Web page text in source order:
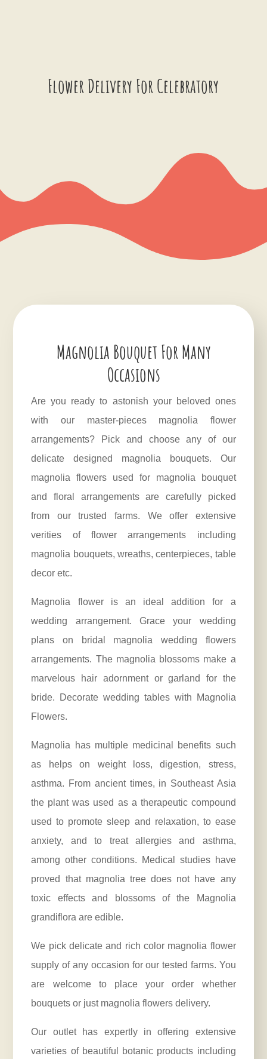
Flower Delivery For Celebratory
Magnolia Bouquet For Many
Occasions
Are you ready to astonish your beloved ones
with our master-pieces magnolia flower
arrangements? Pick and choose any of our
delicate designed magnolia bouquets. Our
magnolia flowers used for magnolia bouquet
and floral arrangements are carefully picked
from our trusted farms. We offer extensive
verities of flower arrangements including
magnolia bouquets, wreaths, centerpieces, table
decor etc.
Magnolia flower is an ideal addition for a
wedding arrangement. Grace your wedding
plans on bridal magnolia wedding flowers
arrangements. The magnolia blossoms make a
marvelous hair adornment or garland for the
bride. Decorate wedding tables with Magnolia
Flowers.
Magnolia has multiple medicinal benefits such
as helps on weight loss, digestion, stress,
asthma. From ancient times, in Southeast Asia
the plant was used as a therapeutic compound
used to promote sleep and relaxation, to ease
anxiety, and to treat allergies and asthma,
among other conditions. Medical studies have
proved that magnolia tree does not have any
toxic effects and blossoms of the Magnolia
grandiflora are edible.
We pick delicate and rich color magnolia flower
supply of any occasion for our tested farms. You
are welcome to place your order whether
bouquets or just magnolia flowers delivery.
Our outlet has expertly in offering extensive
varieties of beautiful botanic products including